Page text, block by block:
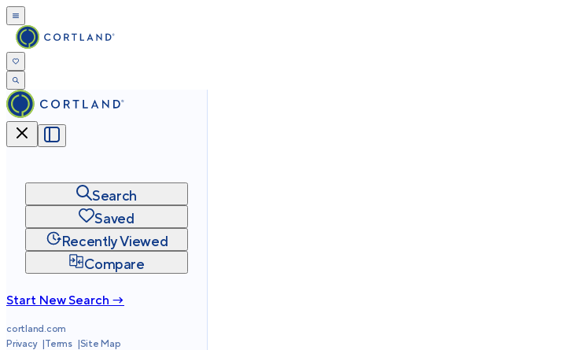
Search
Saved
Recently Viewed
Compare
Start New Search →
cortland.com
Privacy
Terms Site Map